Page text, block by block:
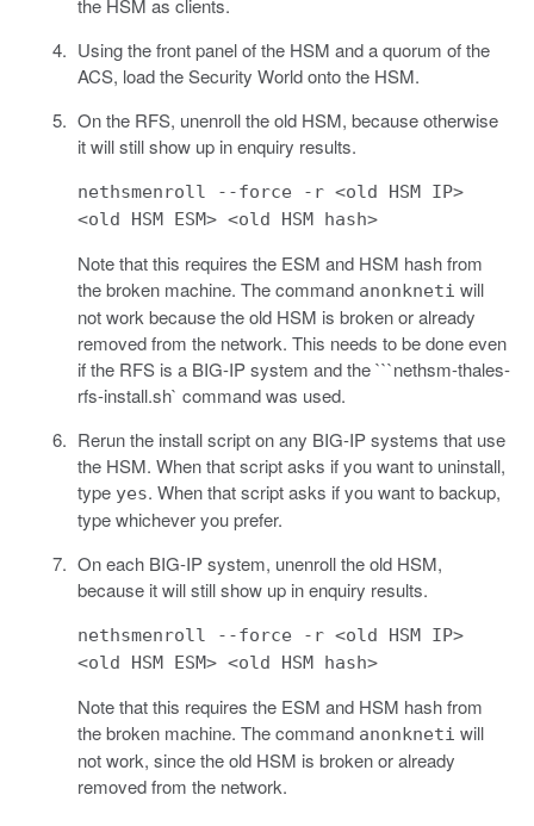
Using the front panel of the HSM and a quorum of the
ACS, load the Security World onto the HSM.
On the RFS, unenroll the old HSM, because otherwise
it will still show up in enquiry results.
nethsmenroll --force -r <old HSM IP>
<old HSM ESM> <old HSM hash>
Note that this requires the ESM and HSM hash from
the broken machine. The command anonkneti will
not work because the old HSM is broken or already
removed from the network. This needs to be done even
if the RFS is a BIG-IP system and the ```nethsm-thales-
rfs-install.sh` command was used.
Rerun the install script on any BIG-IP systems that use
the HSM. When that script asks if you want to uninstall,
type yes. When that script asks if you want to backup,
type whichever you prefer.
On each BIG-IP system, unenroll the old HSM,
because it will still show up in enquiry results.
nethsmenroll --force -r <old HSM IP>
<old HSM ESM> <old HSM hash>
Note that this requires the ESM and HSM hash from
the broken machine. The command anonkneti will
not work, since the old HSM is broken or already
removed from the network.